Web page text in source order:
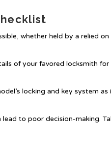
whether held by a relied
of your favored locksmith for
locking and key system
lead to poor decision-making.